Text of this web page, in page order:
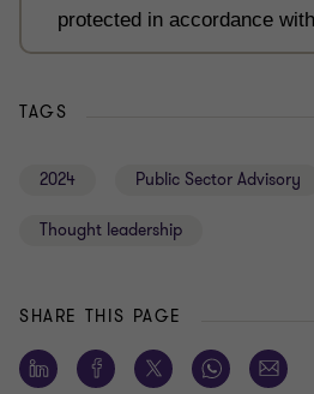
TAGS
2024 Public Sector Advisory
Thought leadership
SHARE THIS PAGE